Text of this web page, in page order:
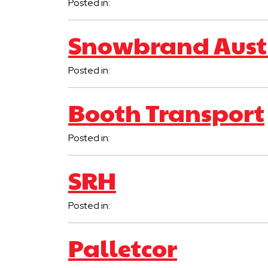
Posted in:
Snowbrand
Posted in:
Booth Transport
Posted in:
SRH
Posted in:
Palletcor